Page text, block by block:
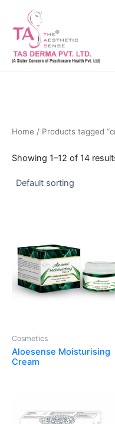
content
Home / Products tagged
Showing 1–12 of 14
Cosmetics
Aloesense Moisturising
Cream